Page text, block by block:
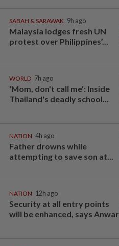
SABAH & SARAWAK 9h ago
Malaysia lodges fresh UN
protest over Philippines’...
WORLD 7h ago
'Mom, don't call me': Inside
Thailand's deadly school...
NATION 4h ago
Father drowns while
attempting to save son at...
NATION 12h ago
Security at all entry points
will be enhanced, says Anwar